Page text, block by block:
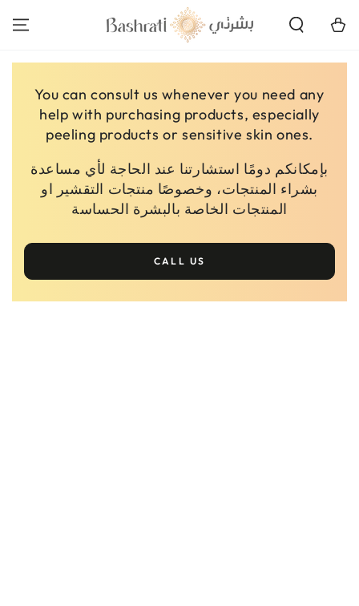
CONTENT
Cart
You can consult us whenever you need any
help with purchasing products, especially
peeling products or sensitive skin ones.
بإمكانكم دومًا استشارتنا عند الحاجة لأي مساعدة
بشراء المنتجات، وخصوصًا منتجات التقشير او
المنتجات الخاصة بالبشرة الحساسة
CALL US